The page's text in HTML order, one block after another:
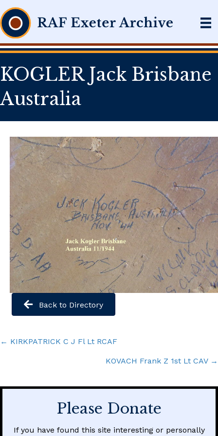
KOGLER Jack Brisbane
Australia
Back to Directory
Posts
← KIRKPATRICK C J Fl Lt RCAF
KOVACH Frank Z 1st Lt CAV →
Please Donate
If you have found this site interesting or personally